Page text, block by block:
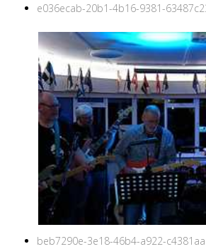
e036ecab-20b1-4b16-9381-
beb7290e-3e18-46b4-a922-